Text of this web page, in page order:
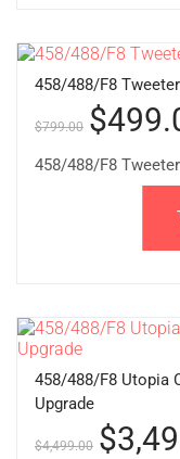
458/488/F8
$799.00 $
458/488/F8
458/488/F8 Utopia
Upgrade
$4,499.00 $